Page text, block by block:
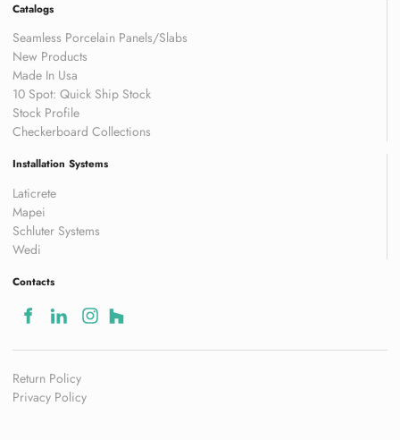
Catalogs
Seamless Porcelain Panels/Slabs
New Products
Made In Usa
10 Spot: Quick Ship Stock
Stock Profile
Checkerboard Collections
Installation Systems
Laticrete
Mapei
Schluter Systems
Wedi
Contacts
Return Policy
Privacy Policy